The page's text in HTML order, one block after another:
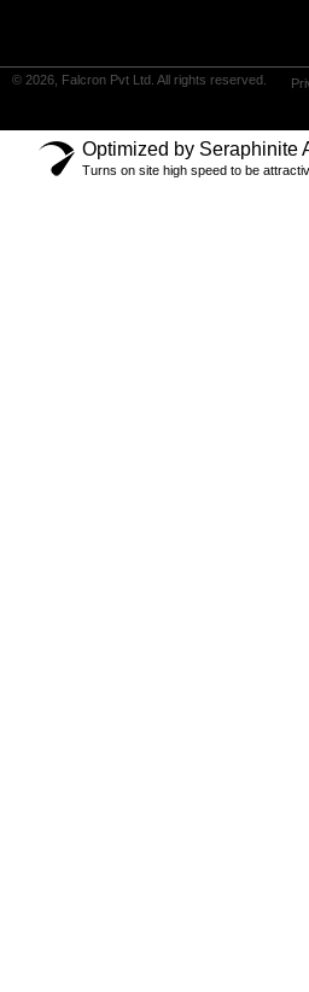
© 2026, Falcron Pvt Ltd. All rights reserved.
Optimized by Seraphinite
Turns on site high speed to be